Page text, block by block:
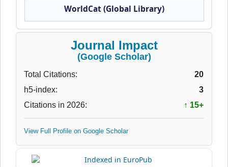
WorldCat (Global Library)
Journal Impact
(Google Scholar)
Total Citations:
20
h5-index:
3
Citations in 2026:
↑ 15+
View Full Profile on Google Scholar